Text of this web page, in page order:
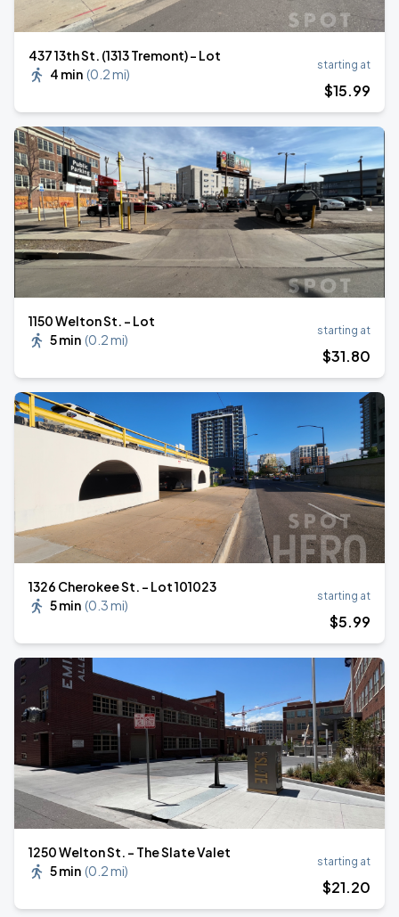
437 13th St. (1313 Tremont) - Lot
4 min (0.2 mi)
starting at
$15.99
1150 Welton St. - Lot
5 min (0.2 mi)
starting at
$31.80
1326 Cherokee St. - Lot 101023
5 min (0.3 mi)
starting at
$5.99
1250 Welton St. - The Slate Valet
5 min (0.2 mi)
starting at
$21.20